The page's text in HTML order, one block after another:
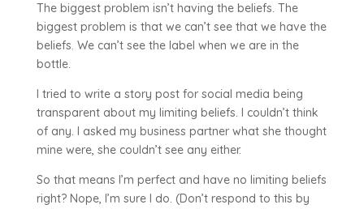
The biggest problem isn’t having the beliefs. The
biggest problem is that we can’t see that we have the
beliefs. We can’t see the label when we are in the
bottle.
I tried to write a story post for social media being
transparent about my limiting beliefs. I couldn’t think
of any. I asked my business partner what she thought
mine were, she couldn’t see any either.
So that means I’m perfect and have no limiting beliefs
right? Nope, I’m sure I do. (Don’t respond to this by